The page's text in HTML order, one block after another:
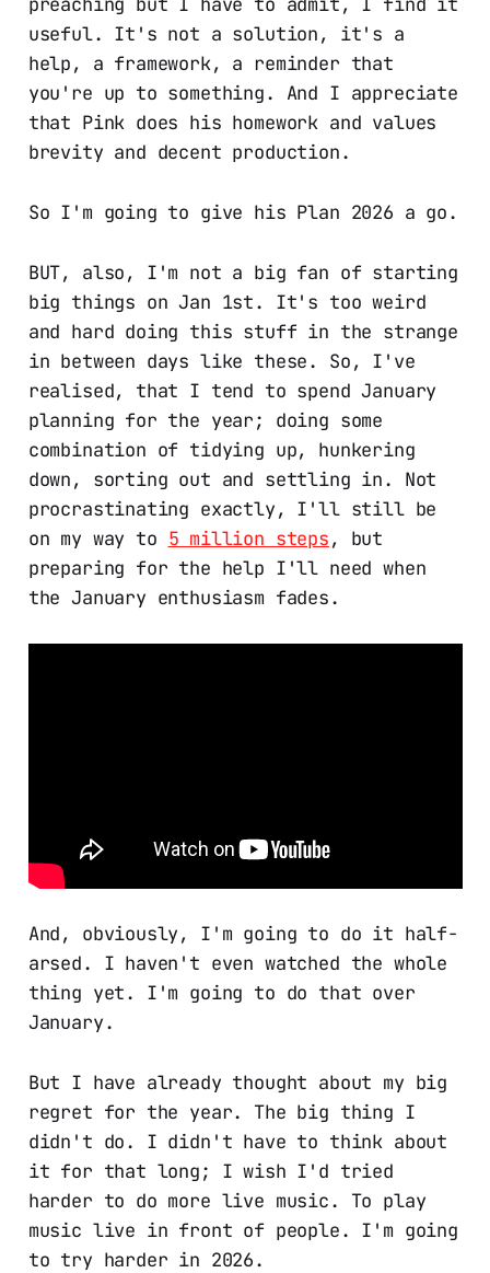
useful. It's not a solution, it's a
help, a framework, a reminder that
you're up to something. And I appreciate
that Pink does his homework and values
brevity and decent production.
So I'm going to give his Plan 2026 a go.
BUT, also, I'm not a big fan of starting
big things on Jan 1st. It's too weird
and hard doing this stuff in the strange
in between days like these. So, I've
realised, that I tend to spend January
planning for the year; doing some
combination of tidying up, hunkering
down, sorting out and settling in. Not
procrastinating exactly, I'll still be
on my way to 5 million steps, but
preparing for the help I'll need when
the January enthusiasm fades.
And, obviously, I'm going to do it half-
arsed. I haven't even watched the whole
thing yet. I'm going to do that over
January.
But I have already thought about my big
regret for the year. The big thing I
didn't do. I didn't have to think about
it for that long; I wish I'd tried
harder to do more live music. To play
music live in front of people. I'm going
to try harder in 2026.